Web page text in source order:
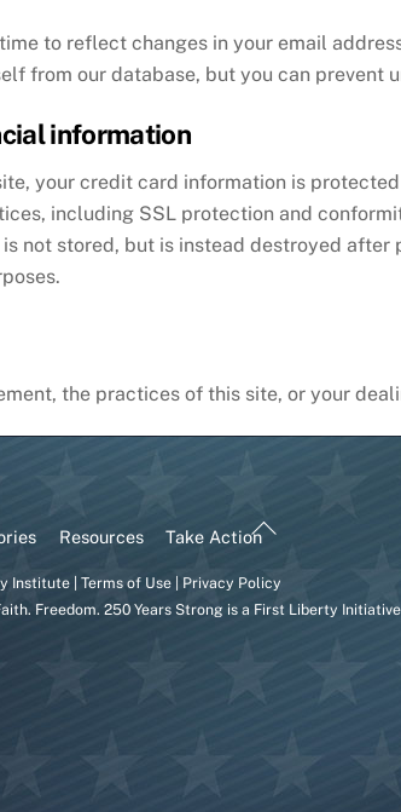
to reflect changes in your email
from our database, but you can prevent
information
your credit card information is
including SSL protection and
not stored, but is instead destroyed
the practices of this site, or your
Back
Top
Resources Take Action
Institute |Terms of Use
Privacy Policy
Freedom. 250 Years Strong is a First Liberty Initiative